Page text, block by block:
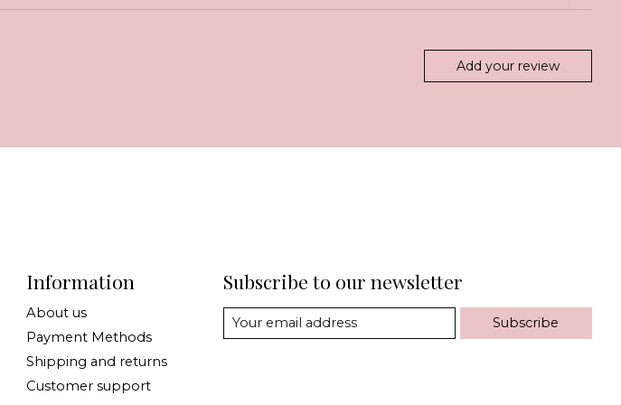
Add your review
Information
About us
Payment Methods
Shipping and returns
Customer support
Subscribe to our newsletter
Subscribe